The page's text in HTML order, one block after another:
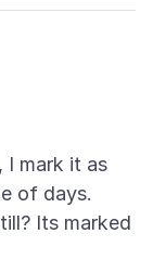
I mark it as
of days.
Its marked